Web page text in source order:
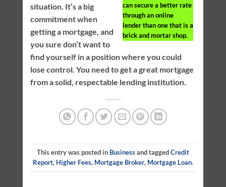
can secure a better rate
through an online
lender than one that is a
brick and mortar shop.
situation. It’s a big
commitment when
getting a mortgage, and
you sure don’t want to
find yourself in a position where you could
lose control. You need to get a great mortgage
from a solid, respectable lending institution.
This entry was posted in Businessand taggedCredit
Report, Higher Fees, Mortgage Broker, Mortgage Loan.